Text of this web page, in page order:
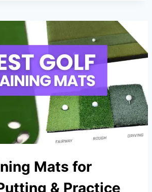
Mats for
& Practice